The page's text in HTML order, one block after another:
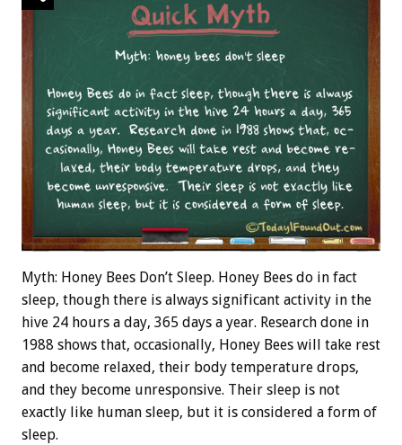
Myth: Honey Bees Don’t Sleep. Honey Bees do in fact
sleep, though there is always significant activity in the
hive 24 hours a day, 365 days a year. Research done in
1988 shows that, occasionally, Honey Bees will take rest
and become relaxed, their body temperature drops,
and they become unresponsive. Their sleep is not
exactly like human sleep, but it is considered a form of
sleep.